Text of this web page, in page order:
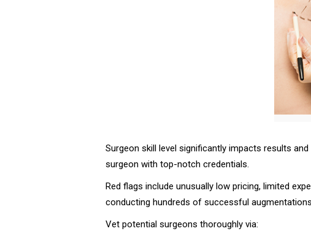
Surgeon skill level significantly impacts results
surgeon with top-notch credentials.
Red flags include unusually low pricing, limited
conducting hundreds of successful
Vet potential surgeons thoroughly via: